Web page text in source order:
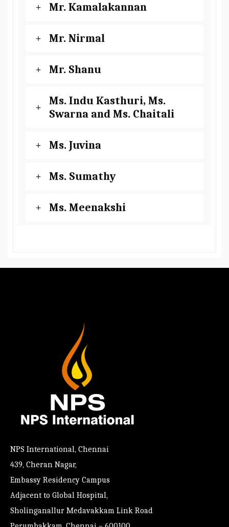
Mr. Kamalakannan
Mr. Nirmal
Mr. Shanu
Ms. Indu Kasthuri, Ms.
Swarna and Ms. Chaitali
Ms. Juvina
Ms. Sumathy
Ms. Meenakshi
NPS International, Chennai
439, Cheran Nagar,
Embassy Residency Campus
Adjacent to Global Hospital,
Sholinganallur Medavakkam Link Road